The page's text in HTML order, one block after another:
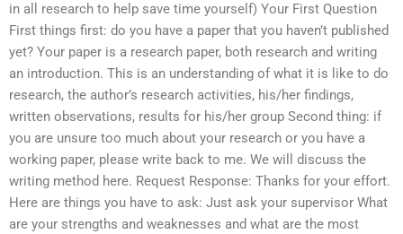
in all research to help save time yourself) Your First Question
First things first: do you have a paper that you haven’t published
yet? Your paper is a research paper, both research and writing
an introduction. This is an understanding of what it is like to do
research, the author’s research activities, his/her findings,
written observations, results for his/her group Second thing: if
you are unsure too much about your research or you have a
working paper, please write back to me. We will discuss the
writing method here. Request Response: Thanks for your effort.
Here are things you have to ask: Just ask your supervisor What
are your strengths and weaknesses and what are the most